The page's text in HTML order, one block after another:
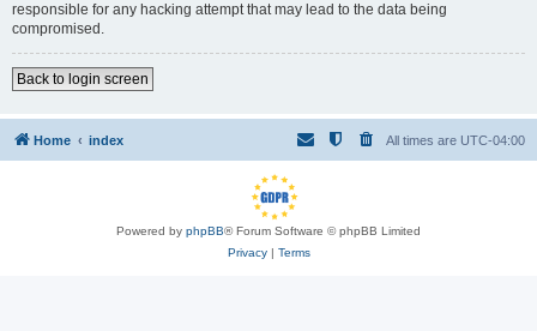
responsible for any hacking attempt that may lead to the data being
compromised.
Back to login screen
Home index All times are UTC-04:00
Powered by phpBB® Forum Software © phpBB Limited
Privacy| Terms